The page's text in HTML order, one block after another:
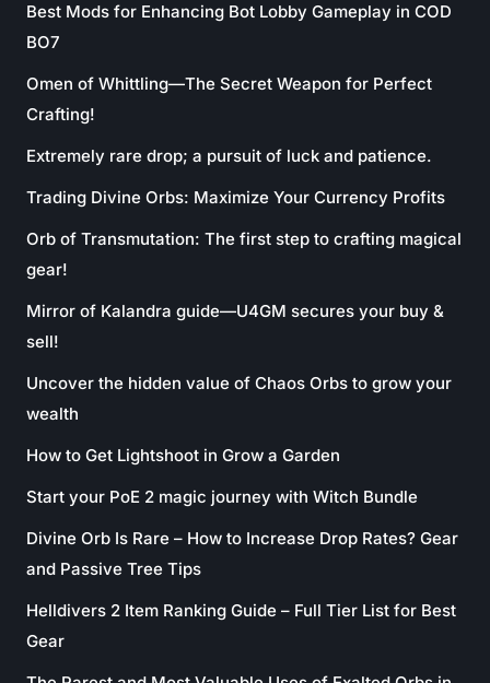
Best Mods for Enhancing Bot Lobby Gameplay in COD
BO7
Omen of Whittling—The Secret Weapon for Perfect
Crafting!
Extremely rare drop; a pursuit of luck and patience.
Trading Divine Orbs: Maximize Your Currency Profits
Orb of Transmutation: The first step to crafting magical
gear!
Mirror of Kalandra guide—U4GM secures your buy &
sell!
Uncover the hidden value of Chaos Orbs to grow your
wealth
How to Get Lightshoot in Grow a Garden
Start your PoE 2 magic journey with Witch Bundle
Divine Orb Is Rare – How to Increase Drop Rates? Gear
and Passive Tree Tips
Helldivers 2 Item Ranking Guide – Full Tier List for Best
Gear